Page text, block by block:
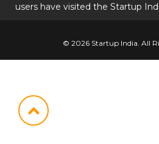
users have visited the Startup
© 2026 Startup India. All